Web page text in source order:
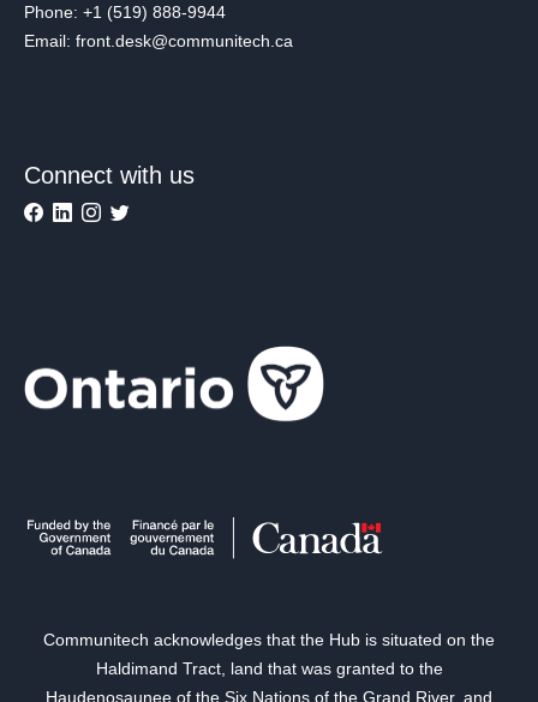
Phone: +1 (519) 888-9944
Email: front.desk@communitech.ca
Connect with us
Communitech acknowledges that the Hub is situated on the
Haldimand Tract, land that was granted to the
Haudenosaunee of the Six Nations of the Grand River, and